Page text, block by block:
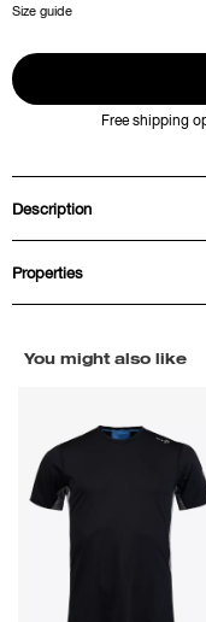
Size guide
Free shipping
Description
Properties
You might also like